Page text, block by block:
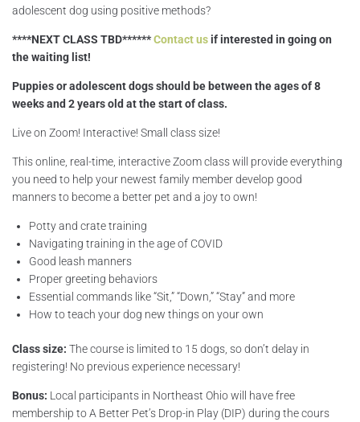
adolescent dog using positive methods?
****NEXT CLASS TBD******Contact usif interested in going on
the waiting list!
Puppies or adolescent dogs should be between the ages of 8
weeks and 2 years old at the start of class.
Live on Zoom! Interactive! Small class size!
This online, real-time, interactive Zoom class will provide everything
you need to help your newest family member develop good
manners to become a better pet and a joy to own!
Potty and crate training
Navigating training in the age of COVID
Good leash manners
Proper greeting behaviors
Essential commands like “Sit,” “Down,” “Stay” and more
How to teach your dog new things on your own
Class size: The course is limited to 15 dogs, so don’t delay in
registering! No previous experience necessary!
Bonus: Local participants in Northeast Ohio will have free
membership to A Better Pet’s Drop-in Play (DIP) during the cours